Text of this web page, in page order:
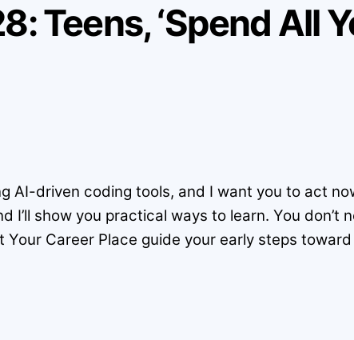
Teens, ‘Spend All
AI-driven coding tools, and I want you to act
show you practical ways to learn. You don’t
Career Place guide your early steps